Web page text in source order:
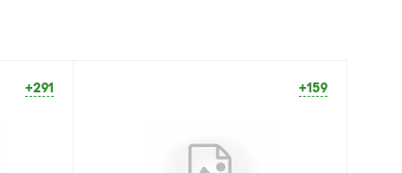
+291 +159